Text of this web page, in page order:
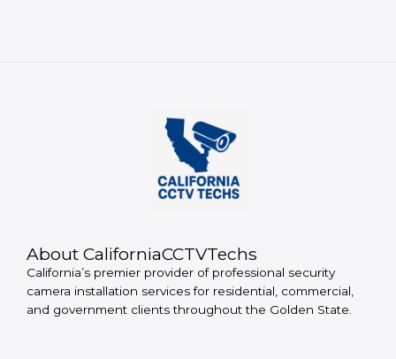
About CaliforniaCCTVTechs
California’s premier provider of professional security
camera installation services for residential, commercial,
and government clients throughout the Golden State.